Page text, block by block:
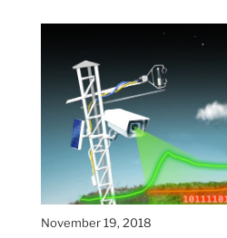
November 19, 2018